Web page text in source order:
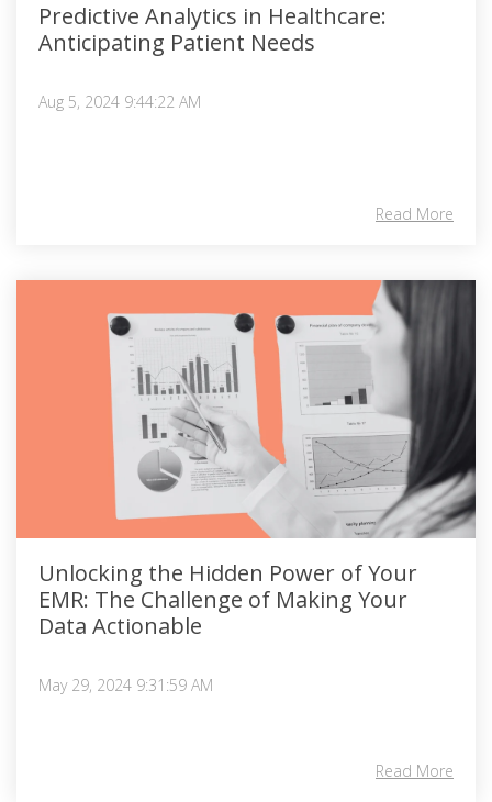
Predictive Analytics in Healthcare:
Anticipating Patient Needs
Aug 5, 2024 9:44:22 AM
Read More
Unlocking the Hidden Power of Your
EMR: The Challenge of Making Your
Data Actionable
May 29, 2024 9:31:59 AM
Read More